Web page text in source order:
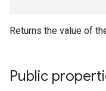
Returns the value of
Public